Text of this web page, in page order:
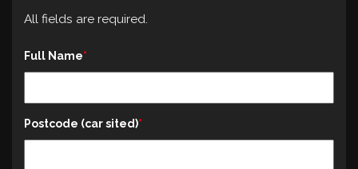
All fields are required.
Full Name
Postcode (car sited)